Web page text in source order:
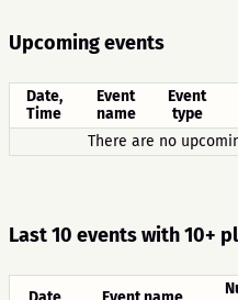
Upcoming events
Date,
Time
Event
name
Event
type
There are no
Last 10 events with 10+